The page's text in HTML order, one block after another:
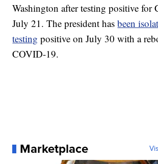
Washington after testing positive for
July 21. The president hasbeen
testing positive on July 30 with a
COVID-19.
Marketplace